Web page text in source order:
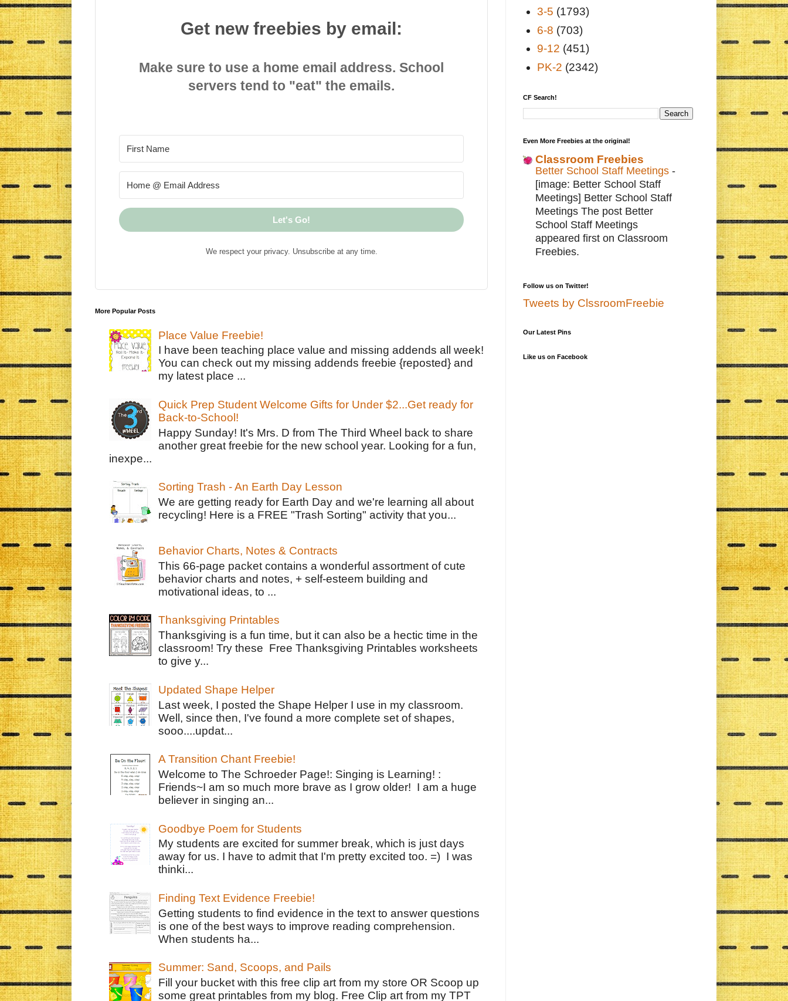
Get new freebies by email:
Make sure to use a home email address. School
servers tend to "eat" the emails.
Let's Go!
We respect your privacy. Unsubscribe at any time.
More Popular Posts
Place Value Freebie!
I have been teaching place value and missing addends all week!
You can check out my missing addends freebie {reposted} and
my latest place ...
Quick Prep Student Welcome Gifts for Under $2...Get ready for
Back-to-School!
Happy Sunday! It's Mrs. D from The Third Wheel back to share
another great freebie for the new school year. Looking for a fun,
inexpe...
Sorting Trash - An Earth Day Lesson
We are getting ready for Earth Day and we're learning all about
recycling! Here is a FREE "Trash Sorting" activity that you...
Behavior Charts, Notes & Contracts
This 66-page packet contains a wonderful assortment of cute
behavior charts and notes, + self-esteem building and
motivational ideas, to ...
Thanksgiving Printables
Thanksgiving is a fun time, but it can also be a hectic time in the
classroom! Try these Free Thanksgiving Printables worksheets
to give y...
Updated Shape Helper
Last week, I posted the Shape Helper I use in my classroom.
Well, since then, I've found a more complete set of shapes,
sooo....updat...
A Transition Chant Freebie!
Welcome to The Schroeder Page!: Singing is Learning! :
Friends~I am so much more brave as I grow older! I am a huge
believer in singing an...
Goodbye Poem for Students
My students are excited for summer break, which is just days
away for us. I have to admit that I'm pretty excited too. =) I was
thinki...
Finding Text Evidence Freebie!
Getting students to find evidence in the text to answer questions
is one of the best ways to improve reading comprehension.
When students ha...
Summer: Sand, Scoops, and Pails
Fill your bucket with this free clip art from my store OR Scoop up
some great printables from my blog. Free Clip art from my TPT
3-5 (1793)
6-8 (703)
9-12 (451)
PK-2 (2342)
CF Search!
Even More Freebies at the original!
Classroom Freebies
Better School Staff Meetings -
[image: Better School Staff
Meetings] Better School Staff
Meetings The post Better
School Staff Meetings
appeared first on Classroom
Freebies.
Follow us on Twitter!
Tweets by ClssroomFreebie
Our Latest Pins
Like us on Facebook